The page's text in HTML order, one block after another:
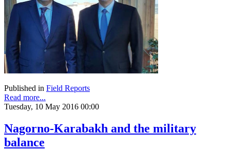
Published in Field Reports
Read more...
Tuesday, 10 May 2016 00:00
Nagorno-Karabakh and the military
balance